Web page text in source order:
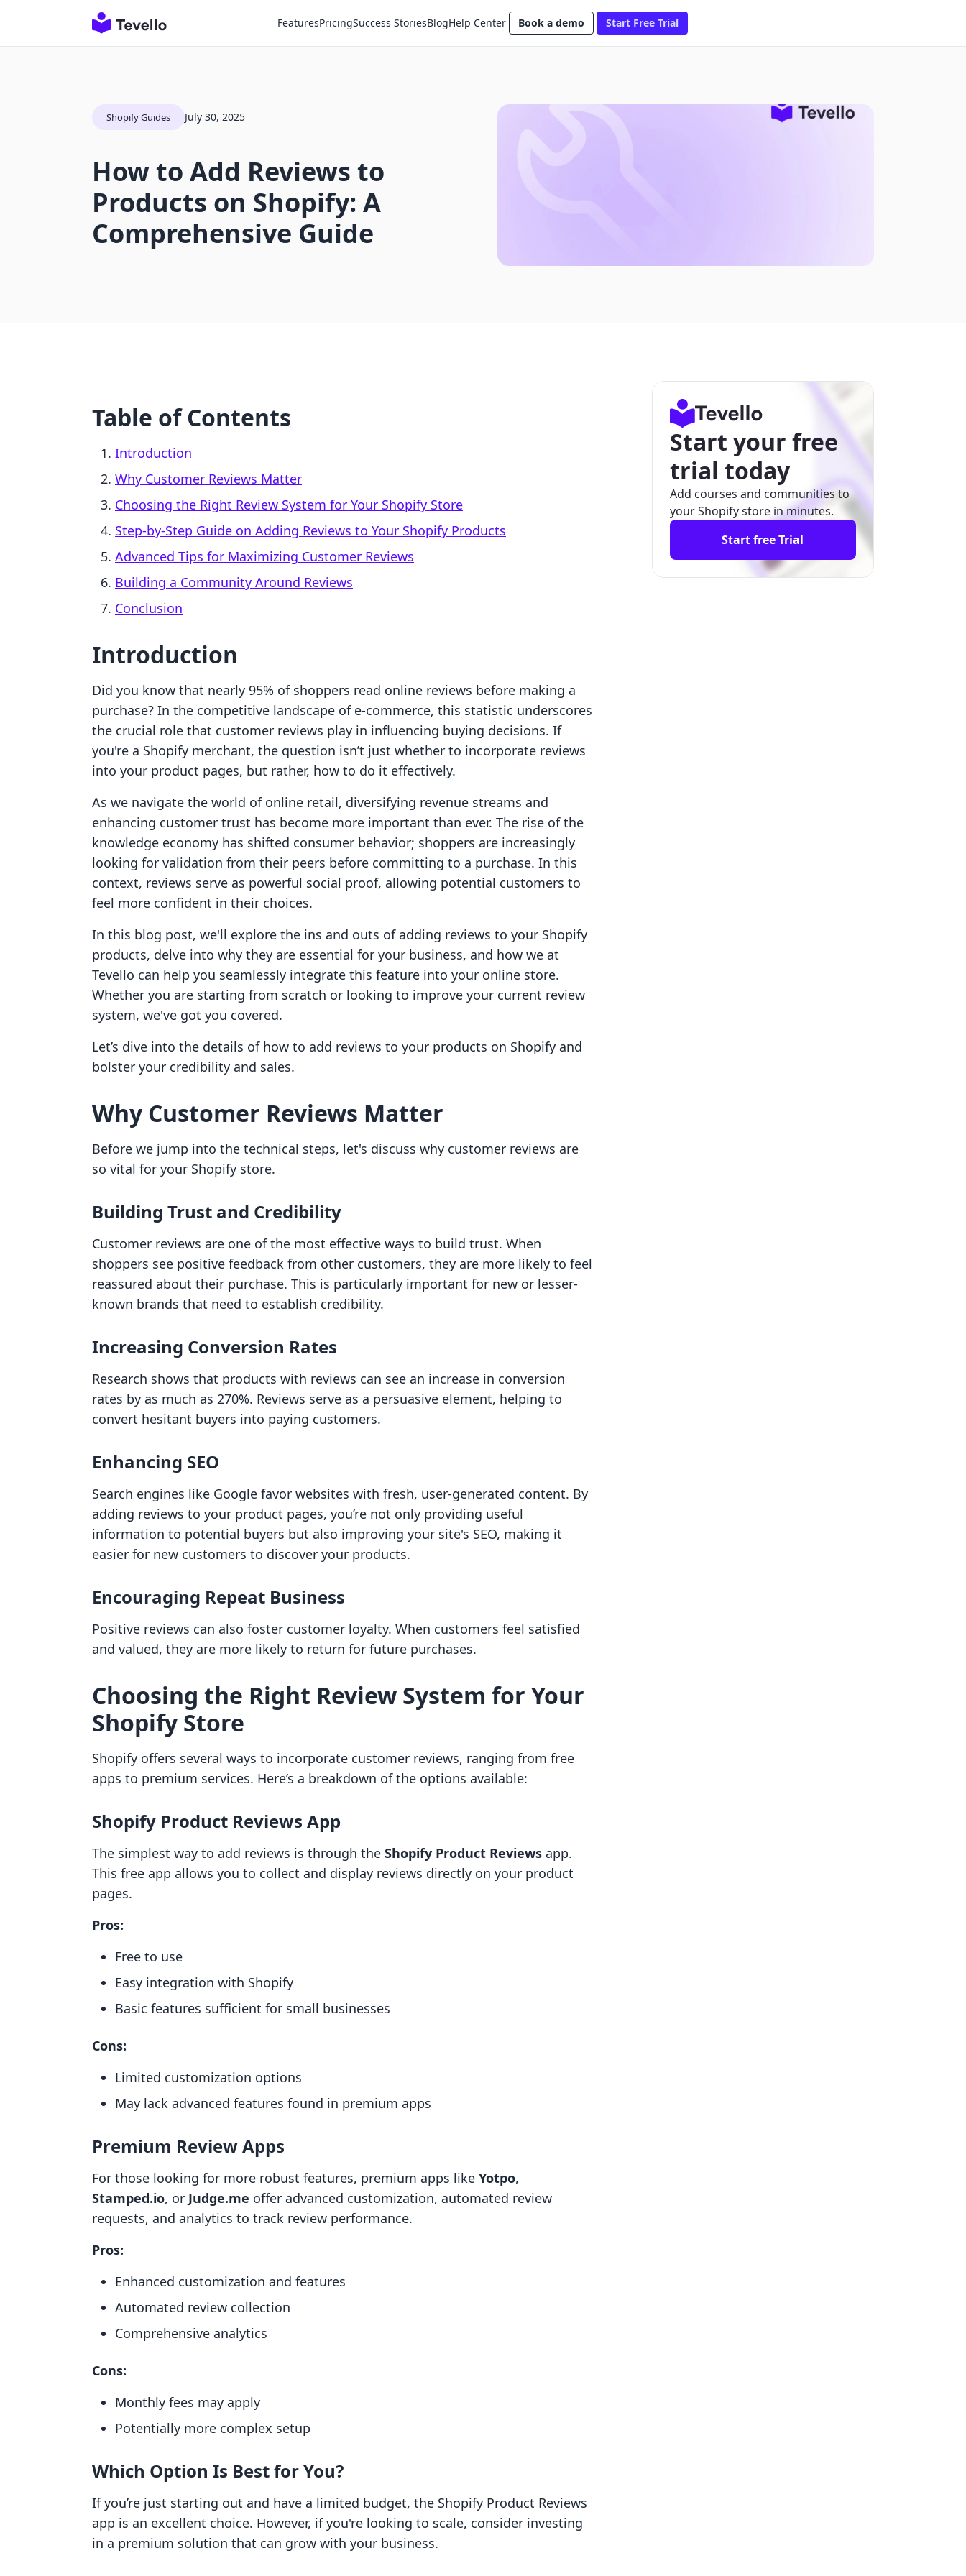
FeaturesPricingSuccess StoriesBlogHelp Center Book a demo Start Free Trial
Shopify Guides July 30, 2025
How to Add Reviews to
Products on Shopify: A
Comprehensive Guide
Table of Contents
Introduction
Why Customer Reviews Matter
Choosing the Right Review System for Your Shopify Store
Step-by-Step Guide on Adding Reviews to Your Shopify Products
Advanced Tips for Maximizing Customer Reviews
Building a Community Around Reviews
Conclusion
Introduction
Did you know that nearly 95% of shoppers read online reviews before making a
purchase? In the competitive landscape of e-commerce, this statistic underscores
the crucial role that customer reviews play in influencing buying decisions. If
you're a Shopify merchant, the question isn’t just whether to incorporate reviews
into your product pages, but rather, how to do it effectively.
As we navigate the world of online retail, diversifying revenue streams and
enhancing customer trust has become more important than ever. The rise of the
knowledge economy has shifted consumer behavior; shoppers are increasingly
looking for validation from their peers before committing to a purchase. In this
context, reviews serve as powerful social proof, allowing potential customers to
feel more confident in their choices.
In this blog post, we'll explore the ins and outs of adding reviews to your Shopify
products, delve into why they are essential for your business, and how we at
Tevello can help you seamlessly integrate this feature into your online store.
Whether you are starting from scratch or looking to improve your current review
system, we've got you covered.
Let’s dive into the details of how to add reviews to your products on Shopify and
bolster your credibility and sales.
Why Customer Reviews Matter
Before we jump into the technical steps, let's discuss why customer reviews are
so vital for your Shopify store.
Building Trust and Credibility
Customer reviews are one of the most effective ways to build trust. When
shoppers see positive feedback from other customers, they are more likely to feel
reassured about their purchase. This is particularly important for new or lesser-
known brands that need to establish credibility.
Increasing Conversion Rates
Research shows that products with reviews can see an increase in conversion
rates by as much as 270%. Reviews serve as a persuasive element, helping to
convert hesitant buyers into paying customers.
Enhancing SEO
Search engines like Google favor websites with fresh, user-generated content. By
adding reviews to your product pages, you’re not only providing useful
information to potential buyers but also improving your site's SEO, making it
easier for new customers to discover your products.
Encouraging Repeat Business
Positive reviews can also foster customer loyalty. When customers feel satisfied
and valued, they are more likely to return for future purchases.
Choosing the Right Review System for Your
Shopify Store
Shopify offers several ways to incorporate customer reviews, ranging from free
apps to premium services. Here’s a breakdown of the options available:
Shopify Product Reviews App
The simplest way to add reviews is through the Shopify Product Reviews app.
This free app allows you to collect and display reviews directly on your product
pages.
Pros:
Free to use
Easy integration with Shopify
Basic features sufficient for small businesses
Cons:
Limited customization options
May lack advanced features found in premium apps
Premium Review Apps
For those looking for more robust features, premium apps like Yotpo,
Stamped.io, or Judge.me offer advanced customization, automated review
requests, and analytics to track review performance.
Pros:
Enhanced customization and features
Automated review collection
Comprehensive analytics
Cons:
Monthly fees may apply
Potentially more complex setup
Which Option Is Best for You?
If you’re just starting out and have a limited budget, the Shopify Product Reviews
app is an excellent choice. However, if you're looking to scale, consider investing
in a premium solution that can grow with your business.
Start your free
trial today
Add courses and communities to
your Shopify store in minutes.
Start free Trial